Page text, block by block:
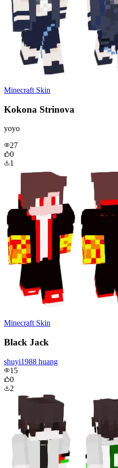
Minecraft Skin
Kokona Strinova
yoyo
27
0
1
Minecraft Skin
Black Jack
shuyi1988 huang
15
0
2